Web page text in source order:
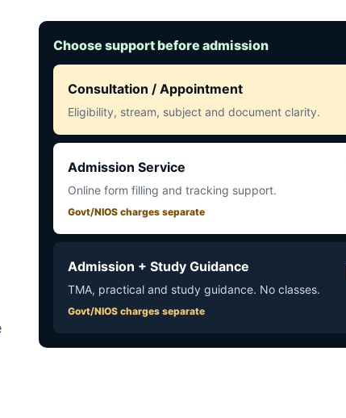
Choose support before admission
Consultation / Appointment
Eligibility, stream, subject and document clarity.
Admission Service
Online form filling and tracking support.
Govt/NIOS charges separate
Admission + Study Guidance
TMA, practical and study guidance. No classes.
Govt/NIOS charges separate